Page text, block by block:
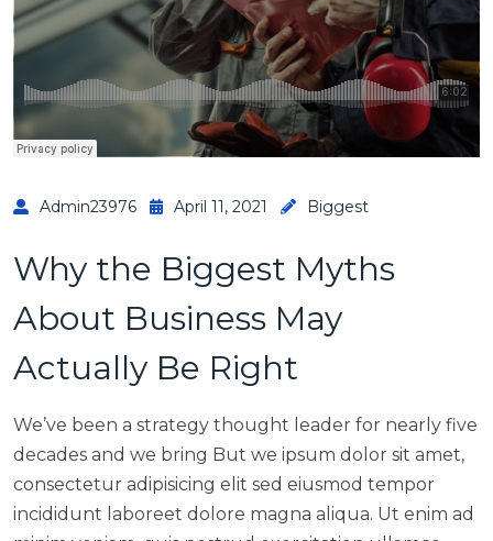
Admin23976 April 11, 2021 Biggest
Why the Biggest Myths
About Business May
Actually Be Right
We’ve been a strategy thought leader for nearly five
decades and we bring But we ipsum dolor sit amet,
consectetur adipisicing elit sed eiusmod tempor
incididunt laboreet dolore magna aliqua. Ut enim ad